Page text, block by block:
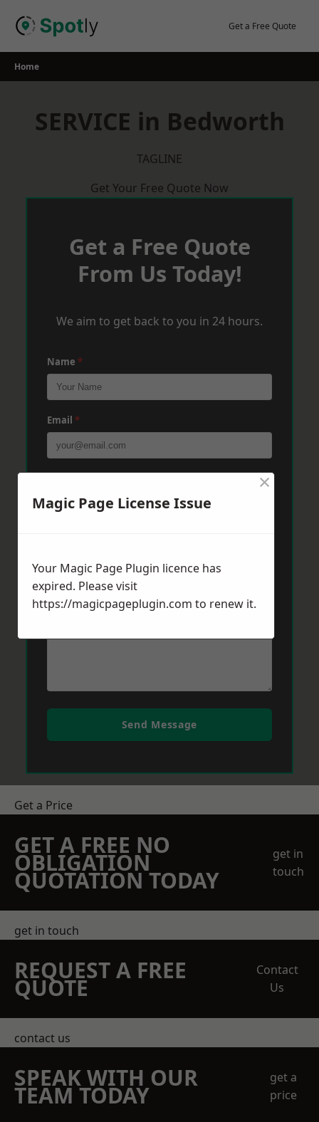
Get a Free Quote
Home
SERVICE in Bedworth
TAGLINE
Get Your Free Quote Now
Get a Free Quote
From Us Today!
We aim to get back to you in 24 hours.
Name *
Email *
Send Message
Get a Price
GET A FREE NO
OBLIGATION
QUOTATION TODAY
get in
touch
get in touch
REQUEST A FREE
QUOTE
Contact
Us
contact us
SPEAK WITH OUR
TEAM TODAY
get a
price
Magic Page License Issue
×
Your Magic Page Plugin licence has
expired. Please visit
https://magicpageplugin.com to renew it.